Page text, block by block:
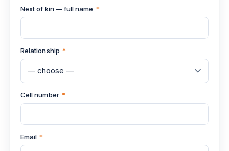
Next of kin — full name *
Relationship *
Cell number *
Email *